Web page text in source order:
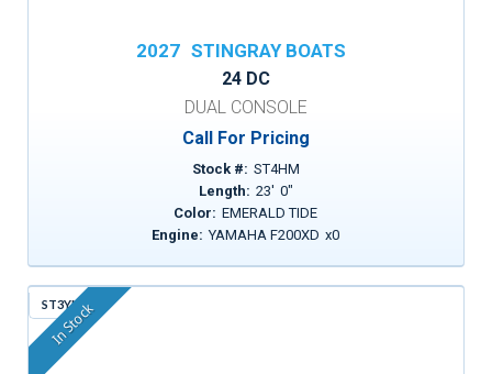
2027 STINGRAY BOATS
24 DC
DUAL CONSOLE
Call For Pricing
Stock #: ST4HM
Length: 23' 0"
Color: EMERALD TIDE
Engine: YAMAHA F200XD x0
ST3YM
In Stock